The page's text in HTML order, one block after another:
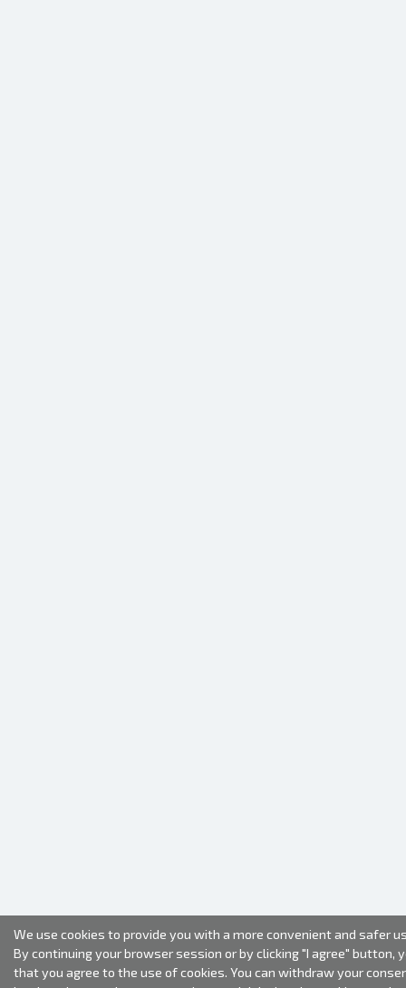
We use cookies to provide you with a more convenient and safer
By continuing your browser session or by clicking "I agree" button,
that you agree to the use of cookies. You can withdraw your